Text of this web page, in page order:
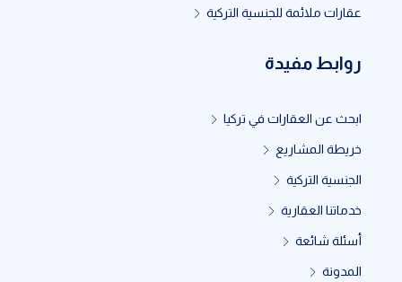
عقارات ملائمة للجنسية التركية
روابط مفيدة
ابحث عن العقارات في تركيا
خريطة المشاريع
الجنسية التركية
خدماتنا العقارية
أسئلة شائعة
المدونة